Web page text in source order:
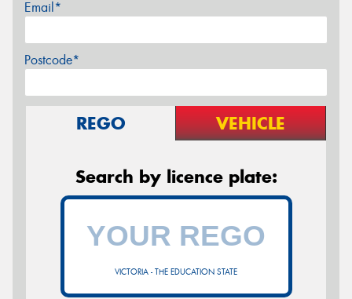
Email*
Postcode*
REGO VEHICLE
Search by licence plate:
VICTORIA - THE EDUCATION STATE